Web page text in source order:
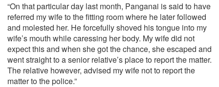
“On that particular day last month, Panganai is said to have
referred my wife to the fitting room where he later followed
and molested her. He forcefully shoved his tongue into my
wife’s mouth while caressing her body. My wife did not
expect this and when she got the chance, she escaped and
went straight to a senior relative’s place to report the matter.
The relative however, advised my wife not to report the
matter to the police.”